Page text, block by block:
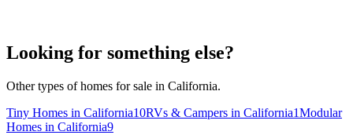
Looking for something else?
Other types of homes for sale in California.
Tiny Homes in California10RVs & Campers in California1Modular
Homes in California9